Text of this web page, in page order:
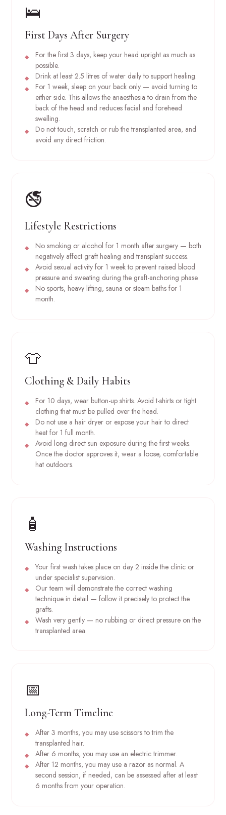
🛌
First Days After Surgery
For the first 3 days, keep your head upright as much as
possible.
Drink at least 2.5 litres of water daily to support healing.
For 1 week, sleep on your back only — avoid turning to
either side. This allows the anaesthesia to drain from the
back of the head and reduces facial and forehead
swelling.
Do not touch, scratch or rub the transplanted area, and
avoid any direct friction.
🚭
Lifestyle Restrictions
No smoking or alcohol for 1 month after surgery — both
negatively affect graft healing and transplant success.
Avoid sexual activity for 1 week to prevent raised blood
pressure and sweating during the graft-anchoring phase.
No sports, heavy lifting, sauna or steam baths for 1
month.
👕
Clothing & Daily Habits
For 10 days, wear button-up shirts. Avoid t-shirts or tight
clothing that must be pulled over the head.
Do not use a hair dryer or expose your hair to direct
heat for 1 full month.
Avoid long direct sun exposure during the first weeks.
Once the doctor approves it, wear a loose, comfortable
hat outdoors.
🧴
Washing Instructions
Your first wash takes place on day 2 inside the clinic or
under specialist supervision.
Our team will demonstrate the correct washing
technique in detail — follow it precisely to protect the
grafts.
Wash very gently — no rubbing or direct pressure on the
transplanted area.
📅
Long-Term Timeline
After 3 months, you may use scissors to trim the
transplanted hair.
After 6 months, you may use an electric trimmer.
After 12 months, you may use a razor as normal. A
second session, if needed, can be assessed after at least
6 months from your operation.